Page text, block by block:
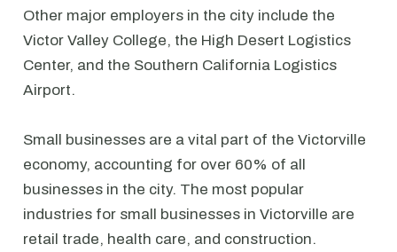
Other major employers in the city include the
Victor Valley College, the High Desert Logistics
Center, and the Southern California Logistics
Airport.
Small businesses are a vital part of the Victorville
economy, accounting for over 60% of all
businesses in the city. The most popular
industries for small businesses in Victorville are
retail trade, health care, and construction.